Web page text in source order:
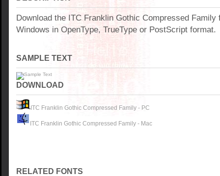
Download the ITC Franklin Gothic Compressed Family
Windows in OpenType, TrueType or PostScript format.
SAMPLE TEXT
DOWNLOAD
ITC Franklin Gothic Compressed Family - PC
ITC Franklin Gothic Compressed Family - Mac
RELATED FONTS